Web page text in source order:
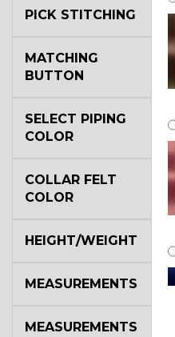
PICK STITCHING
MATCHING
BUTTON
SELECT PIPING
COLOR
COLLAR FELT
COLOR
HEIGHT/WEIGHT
MEASUREMENTS
MEASUREMENTS